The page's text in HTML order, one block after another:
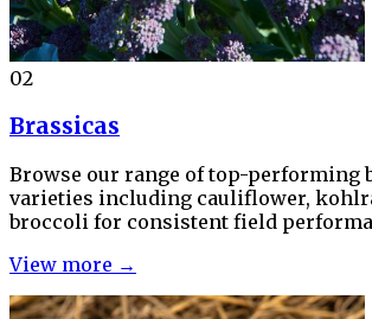
02
Brassicas
Browse our range of top-performing
varieties including cauliflower,
broccoli for consistent field
View more →